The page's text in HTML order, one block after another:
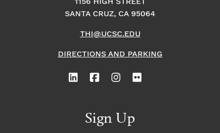
SANTA CRUZ, CA 95064
THI@UCSC.EDU
DIRECTIONS AND PARKING
Sign Up